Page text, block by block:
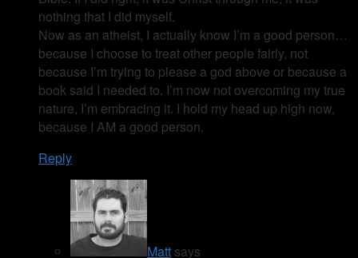
nothing that I did myself.
Now as an atheist, I actually know I’m a good person…
because I choose to treat other people fairly, not
because I’m trying to please a god above or because a
book said I needed to. I’m now not overcoming my true
nature, I’m embracing it. I hold my head up high now,
because I AM a good person.
Reply
Matt says